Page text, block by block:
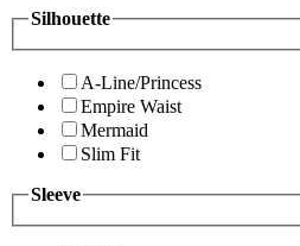
Silhouette
A-Line/Princess
Empire Waist
Mermaid
Slim Fit
Sleeve